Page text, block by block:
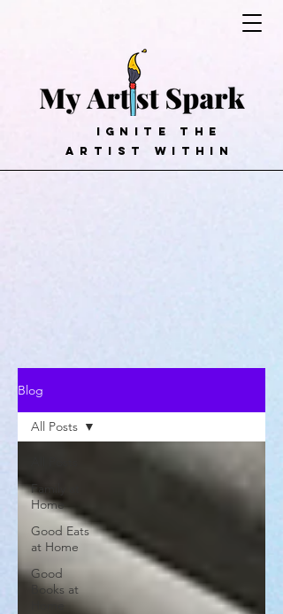
ignite the
artist within
Blog
Family at
Home
Good Eats
at Home
Good
Books at
Home
All Posts